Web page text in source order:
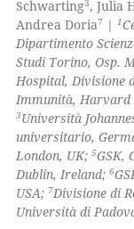
was made.
how this article has
atscite.ai
shows how a
been cited by providing
of the citation, a
describing
Schwarting , Julia
Andrea Doria7 | 1
Dipartimento
Studi Torino, Osp.
Hospital, Divisione
Immunità, Harvard
3Università
universitario,
London, UK;5GSK,
Dublin, Ireland;6
USA; 7Divisione di
Università di